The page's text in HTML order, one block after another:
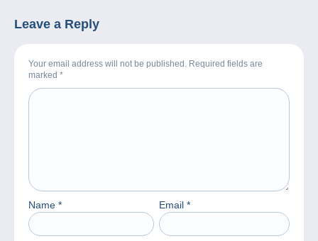
Leave a Reply
Your email address will not be published. Required fields are
marked *
Name * Email *